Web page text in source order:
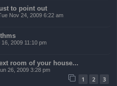
to point out
Nov 24, 2009 6:22 am
16, 2009 11:10 pm
room of your house...
26, 2009 3:28 pm
1 2 3